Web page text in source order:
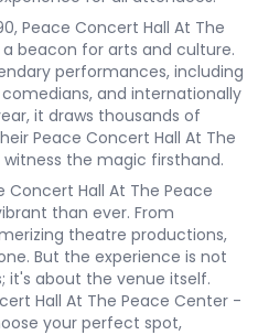
Peace Concert Hall At The
beacon for arts and culture.
performances, including
and internationally
it draws thousands of
Peace Concert Hall At The
the magic firsthand.
Concert Hall At The Peace
than ever. From
theatre productions,
But the experience is not
it's about the venue itself.
Hall At The Peace Center -
your perfect spot,